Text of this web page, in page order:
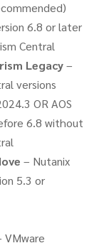
6.8 or later
Central
Legacy–
versions
OR AOS
6.8 without
– Nutanix
5.3 or
VMware